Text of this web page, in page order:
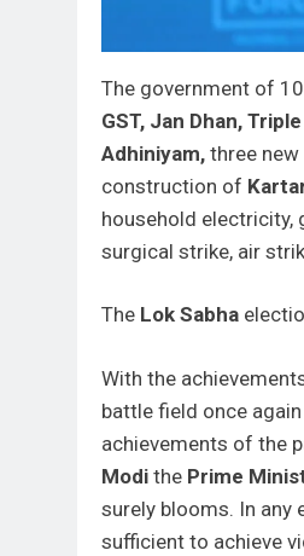
The government of
GST, Jan Dhan, Triple
Adhiniyam, three
construction of
household electricity,
surgical strike, air
The Lok Sabha
With the
battle field once
achievements of the
Modi the Prime
surely blooms. In
sufficient to achieve